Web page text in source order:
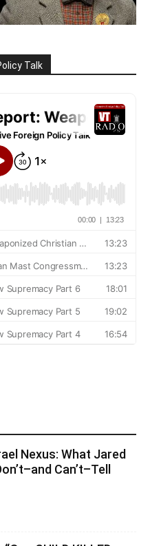
Talk
Nexus: What Jared
Can’t–Tell